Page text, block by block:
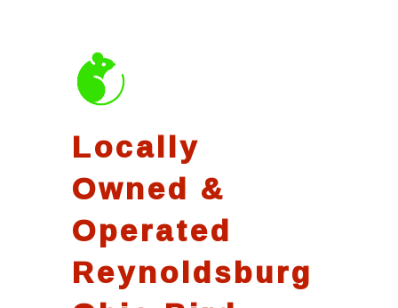
Locally
Owned &
Operated
Reynoldsburg